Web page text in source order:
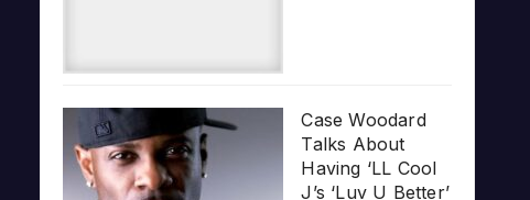
Case Woodard
Talks About
Having ‘LL Cool
J’s ‘Luv U Better’